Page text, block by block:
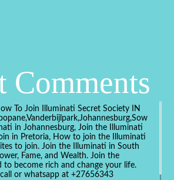
Comments
To Join Illuminati Secret Society IN
in Johannesburg, Join the Illuminati
in Pretoria, How to join the Illuminati
to join. Join the Illuminati in South
Fame, and Wealth. Join the
to become rich and change your life.
or whatsapp at +27656343